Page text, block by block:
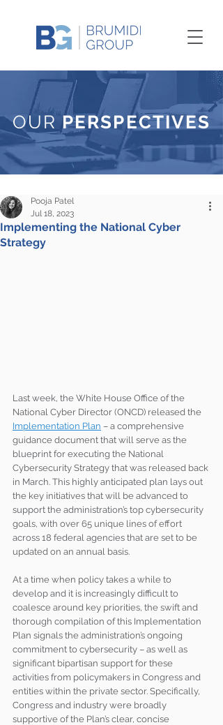
OUR PERSPECTIVES
Implementing the National Cyber
Strategy
Pooja Patel
Jul 18, 2023
Last week, the White House Office of the
National Cyber Director (ONCD) released the
Implementation Plan – a comprehensive
guidance document that will serve as the
blueprint for executing the National
Cybersecurity Strategy that was released back
in March. This highly anticipated plan lays out
the key initiatives that will be advanced to
support the administration’s top cybersecurity
goals, with over 65 unique lines of effort
across 18 federal agencies that are set to be
updated on an annual basis.
At a time when policy takes a while to
develop and it is increasingly difficult to
coalesce around key priorities, the swift and
thorough compilation of this Implementation
Plan signals the administration’s ongoing
commitment to cybersecurity – as well as
significant bipartisan support for these
activities from policymakers in Congress and
entities within the private sector. Specifically,
Congress and industry were broadly
supportive of the Plan’s clear, concise